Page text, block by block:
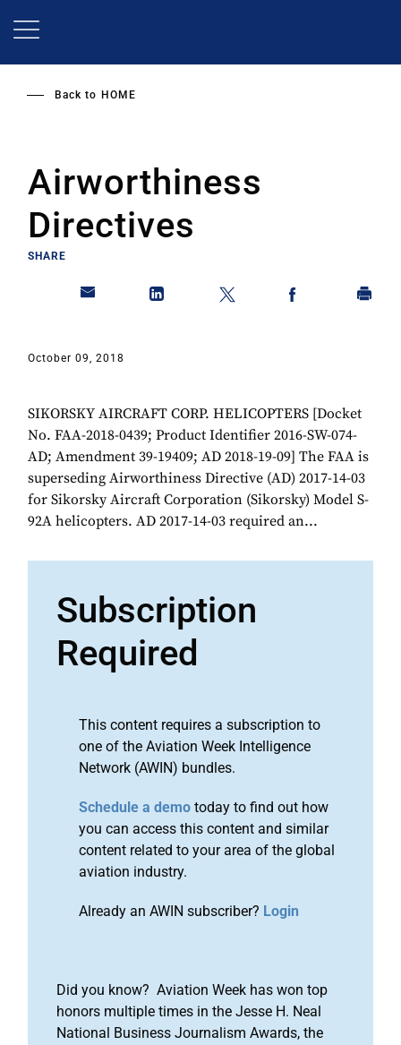
Back to HOME
Airworthiness
Directives
SHARE
October 09, 2018
SIKORSKY AIRCRAFT CORP. HELICOPTERS [Docket
No. FAA-2018-0439; Product Identifier 2016-SW-074-
AD; Amendment 39-19409; AD 2018-19-09] The FAA is
superseding Airworthiness Directive (AD) 2017-14-03
for Sikorsky Aircraft Corporation (Sikorsky) Model S-
92A helicopters. AD 2017-14-03 required an...
Subscription
Required
This content requires a subscription to
one of the Aviation Week Intelligence
Network (AWIN) bundles.
Schedule a demo today to find out how
you can access this content and similar
content related to your area of the global
aviation industry.
Already an AWIN subscriber? Login
Did you know? Aviation Week has won top
honors multiple times in the Jesse H. Neal
National Business Journalism Awards, the